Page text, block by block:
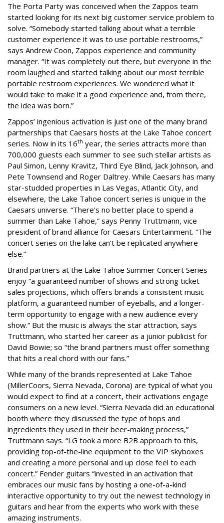
The Porta Party was conceived when the Zappos team
started looking for its next big customer service problem to
solve. “Somebody started talking about what a terrible
customer experience it was to use portable restrooms,”
says Andrew Coon, Zappos experience and community
manager. “It was completely out there, but everyone in the
room laughed and started talking about our most terrible
portable restroom experiences. We wondered what it
would take to make it a good experience and, from there,
the idea was born.”
Zappos’ ingenious activation is just one of the many brand
partnerships that Caesars hosts at the Lake Tahoe concert
series. Now in its 16th year, the series attracts more than
700,000 guests each summer to see such stellar artists as
Paul Simon, Lenny Kravitz, Third Eye Blind, Jack Johnson, and
Pete Townsend and Roger Daltrey. While Caesars has many
star-studded properties in Las Vegas, Atlantic City, and
elsewhere, the Lake Tahoe concert series is unique in the
Caesars universe. “There’s no better place to spend a
summer than Lake Tahoe,” says Penny Truttmann, vice
president of brand alliance for Caesars Entertainment. “The
concert series on the lake can’t be replicated anywhere
else.”
Brand partners at the Lake Tahoe Summer Concert Series
enjoy “a guaranteed number of shows and strong ticket
sales projections, which offers brands a consistent music
platform, a guaranteed number of eyeballs, and a longer-
term opportunity to engage with a new audience every
show.” But the music is always the star attraction, says
Truttmann, who started her career as a junior publicist for
David Bowie; so “the brand partners must offer something
that hits a real chord with our fans.”
While many of the brands represented at Lake Tahoe
(MillerCoors, Sierra Nevada, Corona) are typical of what you
would expect to find at a concert, their activations engage
consumers on a new level. “Sierra Nevada did an educational
booth where they discussed the type of hops and
ingredients they used in their beer-making process,”
Truttmann says. “LG took a more B2B approach to this,
providing top-of-the-line equipment to the VIP skyboxes
and creating a more personal and up close feel to each
concert.” Fender guitars “invested in an activation that
embraces our music fans by hosting a one-of-a-kind
interactive opportunity to try out the newest technology in
guitars and hear from the experts who work with these
amazing instruments.